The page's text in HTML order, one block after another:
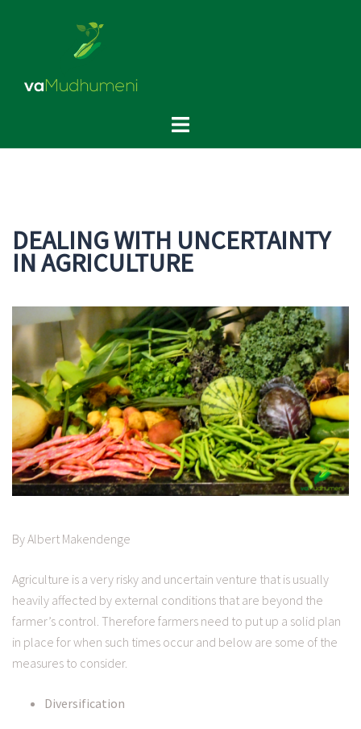
Toggle
DEALING WITH UNCERTAINTY
IN AGRICULTURE
By Albert Makendenge
Agriculture is a very risky and uncertain venture that is usually
heavily affected by external conditions that are beyond the
farmer’s control. Therefore farmers need to put up a solid plan
in place for when such times occur and below are some of the
measures to consider.
Diversification